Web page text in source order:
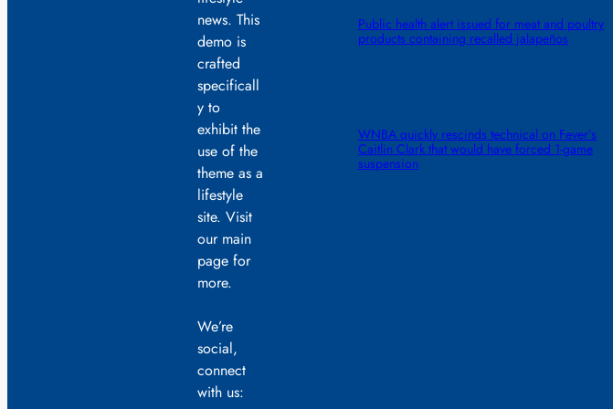
news. This
demo is
crafted
specificall
y to
exhibit the
use of the
theme as a
lifestyle
site. Visit
our main
page for
more.
We’re
social,
connect
with us:
Public health alert issued for meat and poultry
products containing recalled jalapeños
WNBA quickly rescinds technical on Fever’s
Caitlin Clark that would have forced 1-game
suspension